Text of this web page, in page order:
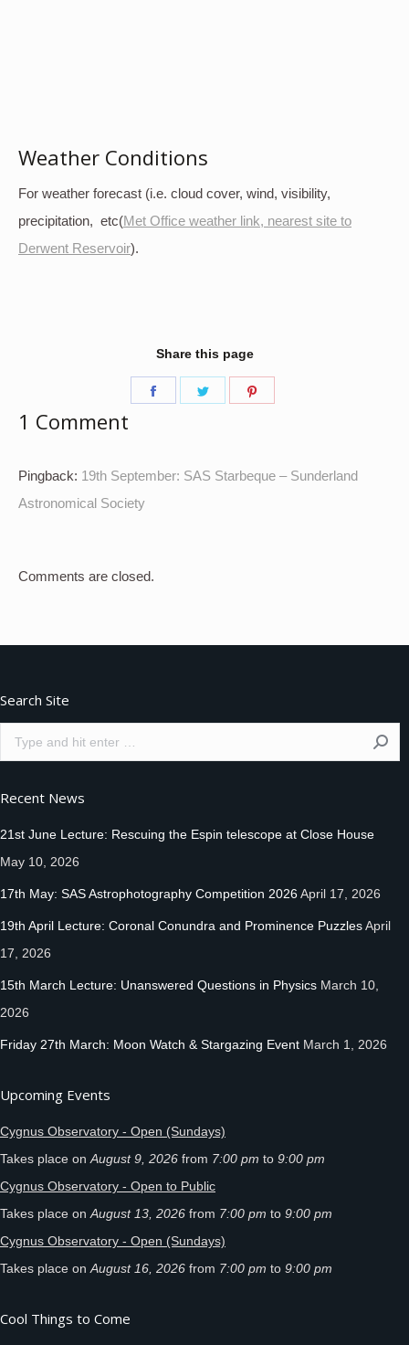
Weather Conditions
For weather forecast (i.e. cloud cover, wind, visibility,
precipitation, etc(Met Office weather link, nearest site to
Derwent Reservoir).
Share this page
Share
Share
1 Comment
Pingback: 19th September: SAS Starbeque – Sunderland
Astronomical Society
Comments are closed.
Search Site
Search:
Recent News
21st June Lecture: Rescuing the Espin telescope at Close House
May 10, 2026
17th May: SAS Astrophotography Competition 2026April 17, 2026
19th April Lecture: Coronal Conundra and Prominence PuzzlesApril
17, 2026
15th March Lecture: Unanswered Questions in Physics March 10,
2026
Friday 27th March: Moon Watch & Stargazing Event March 1, 2026
Upcoming Events
Cygnus Observatory - Open (Sundays)
Takes place onAugust 9, 2026 from 7:00 pm to 9:00 pm
Cygnus Observatory - Open to Public
Takes place onAugust 13, 2026 from 7:00 pm to 9:00 pm
Cygnus Observatory - Open (Sundays)
Takes place onAugust 16, 2026 from 7:00 pm to 9:00 pm
Cool Things to Come